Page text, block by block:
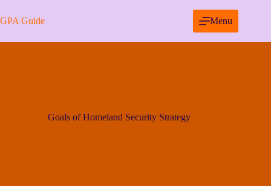
to
content
GPA Guide Menu
Goals of Homeland Security Strategy